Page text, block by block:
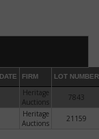
+/- CHANGE
DATE FIRM LOT NUMBER
Heritage
Auctions
7843
Heritage
Auctions
21159